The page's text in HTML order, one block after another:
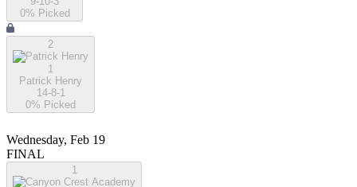
0% Picked
2
1
Patrick Henry
14-8-1
0% Picked
Wednesday, Feb 19
FINAL
1